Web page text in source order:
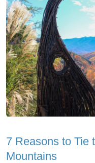
7 Reasons to Tie
Mountains